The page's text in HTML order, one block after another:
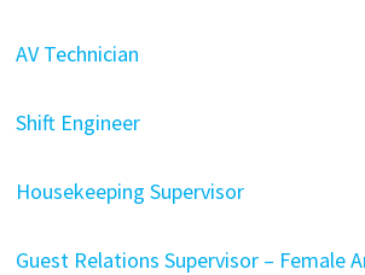
AV Technician
Shift Engineer
Housekeeping Supervisor
Guest Relations Supervisor – Female